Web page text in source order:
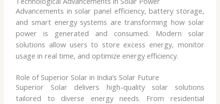
Advancements in solar panel efficiency, battery storage,
and smart energy systems are transforming how solar
power is generated and consumed. Modern solar
solutions allow users to store excess energy, monitor
usage in real time, and optimize energy efficiency.
Role of Superior Solar in India’s Solar Future
Superior Solar delivers high-quality solar solutions
tailored to diverse energy needs. From residential